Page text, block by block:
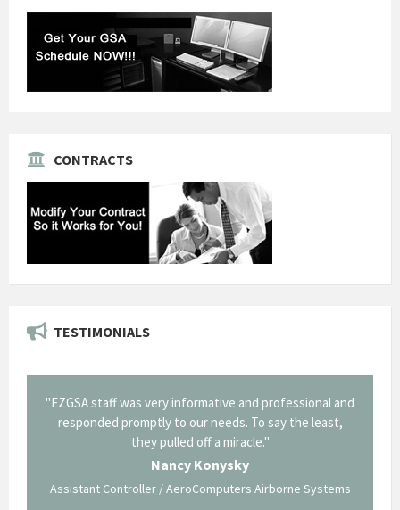
CONTRACTS
TESTIMONIALS
"EZGSA staff was very informative and professional and
responded promptly to our needs. To say the least,
they pulled off a miracle."
Nancy Konysky
Assistant Controller / AeroComputers Airborne Systems